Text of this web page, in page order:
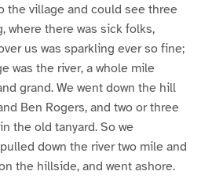
the village and could see three
where there was sick folks,
us was sparkling ever so fine;
was the river, a whole mile
grand. We went down the hill
Ben Rogers, and two or three
the old tanyard. So we
down the river two mile and
the hillside, and went ashore.